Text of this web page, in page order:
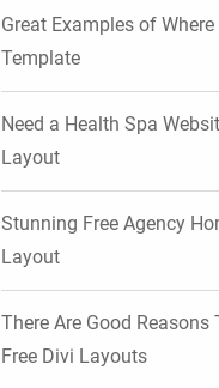
Great Examples of Where
Template
Need a Health Spa
Layout
Stunning Free Agency
Layout
There Are Good Reasons
Free Divi Layouts